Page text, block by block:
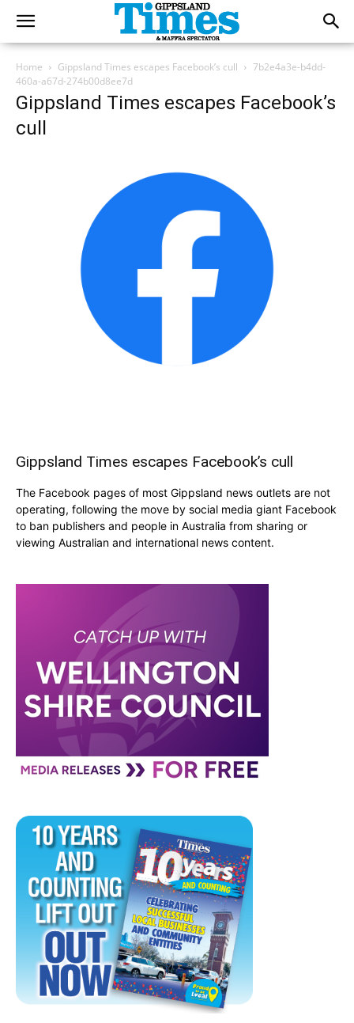
Home Gippsland Times escapes Facebook’s cull
7b2e4a3e-b4dd-
460a-a67d-274b00d8ee7d
Gippsland Times escapes Facebook’s
cull
Gippsland Times escapes Facebook’s cull
The Facebook pages of most Gippsland news outlets are not
operating, following the move by social media giant Facebook
to ban publishers and people in Australia from sharing or
viewing Australian and international news content.